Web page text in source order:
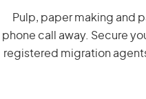
Pulp, paper making and
phone call away. Secure
registered migration